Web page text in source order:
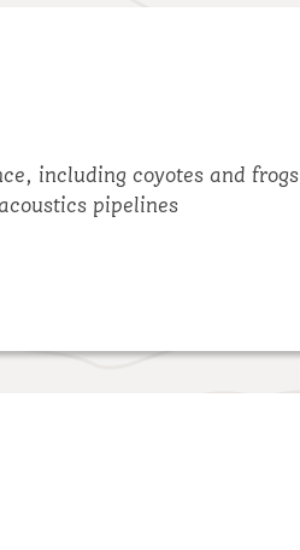
including coyotes and frogs
pipelines